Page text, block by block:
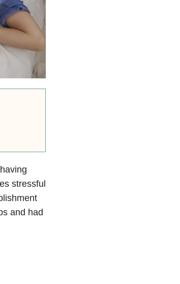
stressful
and had